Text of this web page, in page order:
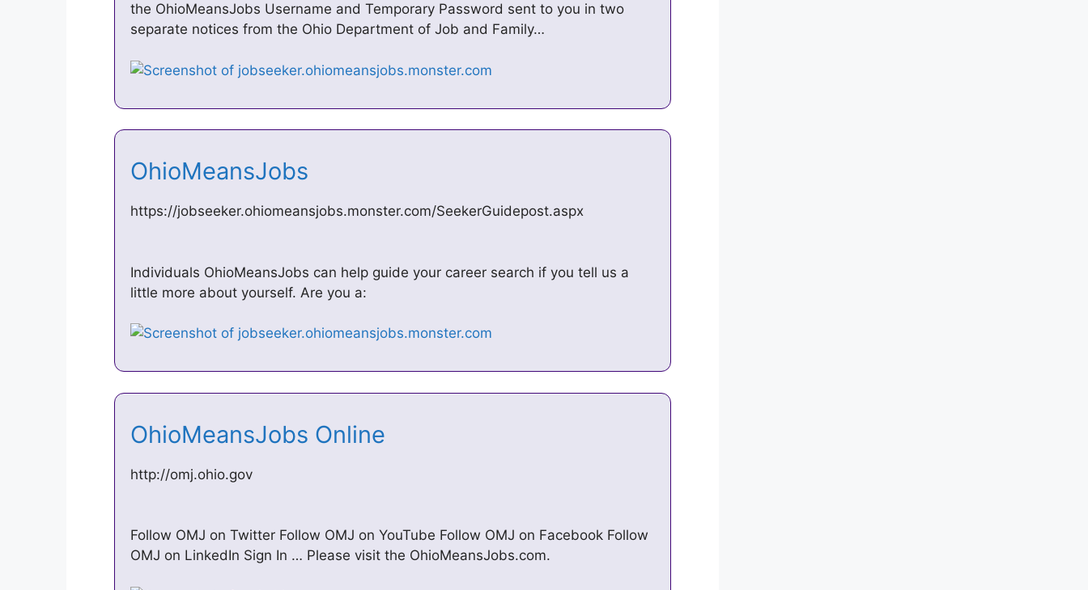
the OhioMeansJobs Username and Temporary Password sent to you in two
separate notices from the Ohio Department of Job and Family…
OhioMeansJobs
https://jobseeker.ohiomeansjobs.monster.com/SeekerGuidepost.aspx
Individuals OhioMeansJobs can help guide your career search if you tell us a
little more about yourself. Are you a:
OhioMeansJobs Online
http://omj.ohio.gov
Follow OMJ on Twitter Follow OMJ on YouTube Follow OMJ on Facebook Follow
OMJ on LinkedIn Sign In … Please visit the OhioMeansJobs.com.